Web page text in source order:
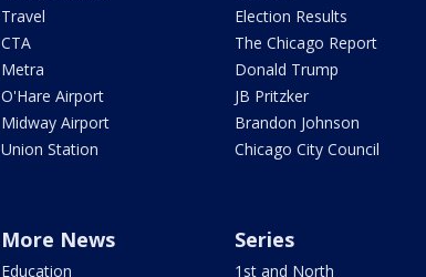
Travel
CTA
Metra
O'Hare Airport
Midway Airport
Union Station
Election Results
The Chicago Report
Donald Trump
JB Pritzker
Brandon Johnson
Chicago City Council
More News
Education
Series
1st and North